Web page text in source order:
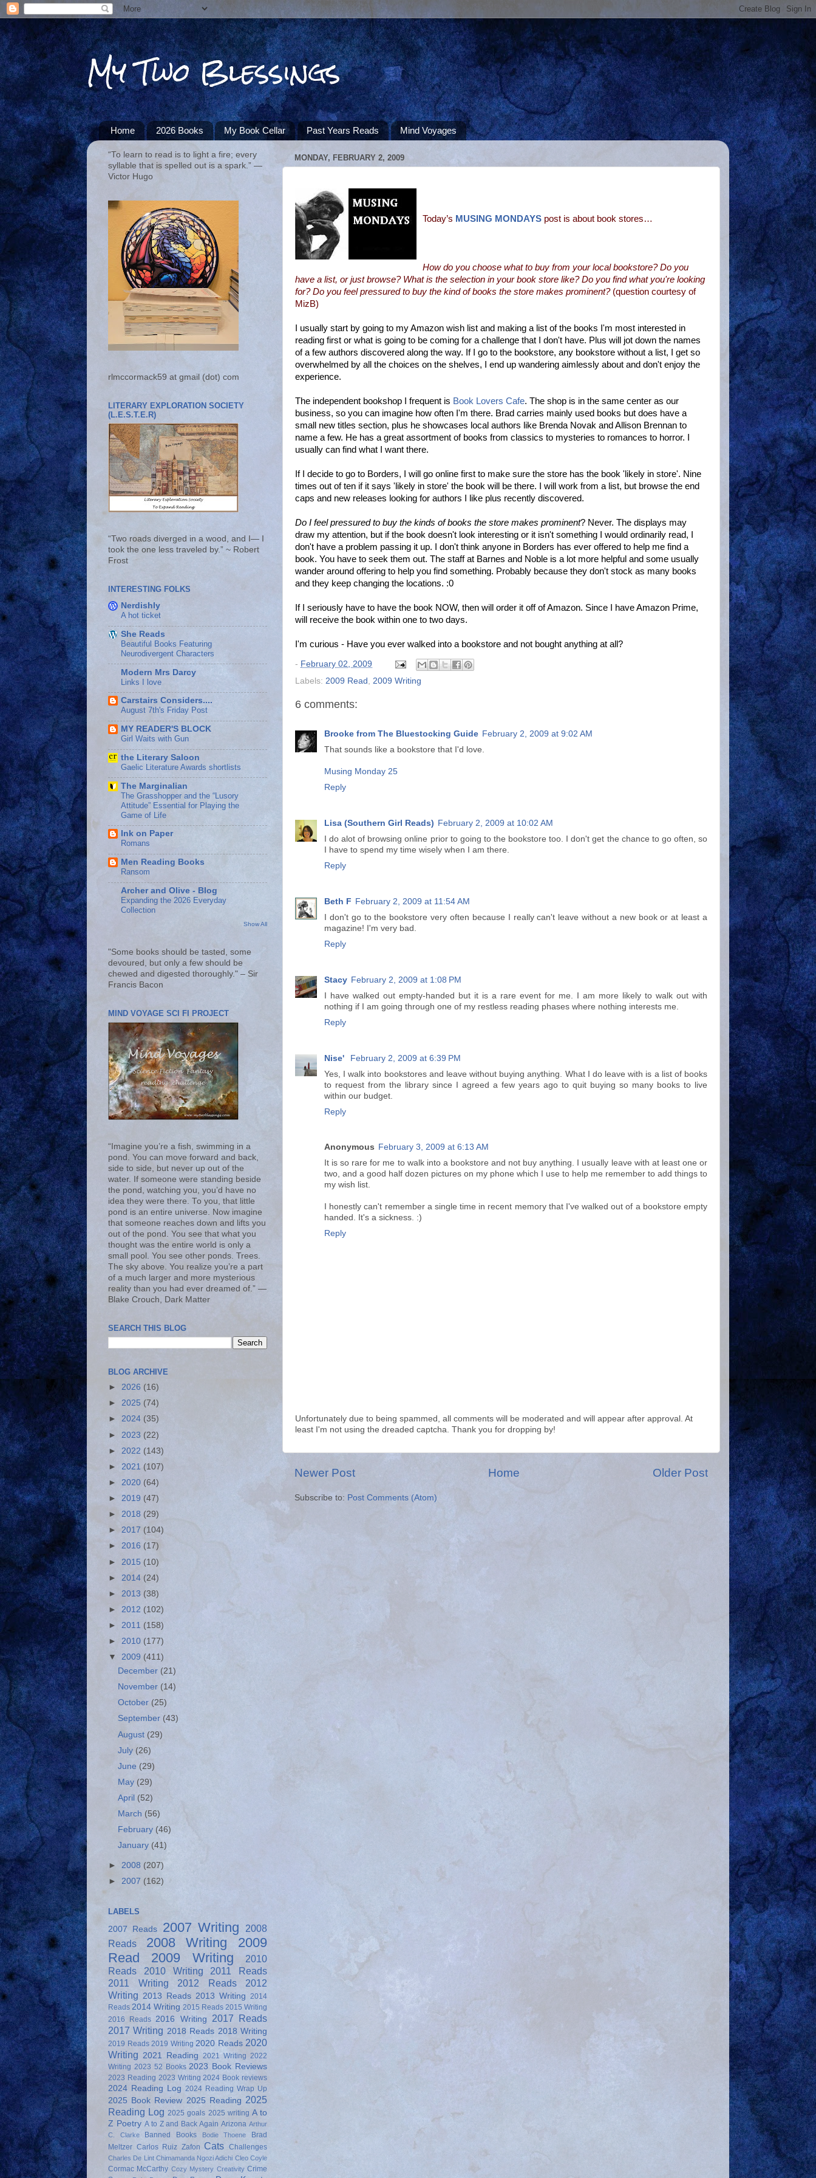
My Two Blessings
Home 2026 Books My Book Cellar Past Years Reads Mind Voyages
MONDAY, FEBRUARY 2, 2009
Today’s MUSING MONDAYS post is about book stores…
How do you choose what to buy from your local bookstore? Do you
have a list, or just browse? What is the selection in your book store like? Do you find what you're looking
for? Do you feel pressured to buy the kind of books the store makes prominent? (question courtesy of
MizB)
I usually start by going to my Amazon wish list and making a list of the books I'm most interested in
reading first or what is going to be coming for a challenge that I don't have. Plus will jot down the names
of a few authors discovered along the way. If I go to the bookstore, any bookstore without a list, I get so
overwhelmed by all the choices on the shelves, I end up wandering aimlessly about and don't enjoy the
experience.
The independent bookshop I frequent is Book Lovers Cafe. The shop is in the same center as our
business, so you can imagine how often I'm there. Brad carries mainly used books but does have a
small new titles section, plus he showcases local authors like Brenda Novak and Allison Brennan to
name a few. He has a great assortment of books from classics to mysteries to romances to horror. I
usually can find what I want there.
If I decide to go to Borders, I will go online first to make sure the store has the book 'likely in store'. Nine
times out of ten if it says 'likely in store' the book will be there. I will work from a list, but browse the end
caps and new releases looking for authors I like plus recently discovered.
Do I feel pressured to buy the kinds of books the store makes prominent? Never. The displays may
draw my attention, but if the book doesn't look interesting or it isn't something I would ordinarily read, I
don't have a problem passing it up. I don't think anyone in Borders has ever offered to help me find a
book. You have to seek them out. The staff at Barnes and Noble is a lot more helpful and some usually
wander around offering to help you find something. Probably because they don't stock as many books
and they keep changing the locations. :0
If I seriously have to have the book NOW, then will order it off of Amazon. Since I have Amazon Prime,
will receive the book within one to two days.
I'm curious - Have you ever walked into a bookstore and not bought anything at all?
- February 02, 2009
Labels: 2009 Read 2009 Writing
6 comments:
Brooke from The Bluestocking Guide February 2, 2009 at 9:02 AM
That sounds like a bookstore that I'd love.
Musing Monday 25
Reply
Lisa (Southern Girl Reads) February 2, 2009 at 10:02 AM
I do alot of browsing online prior to going to the bookstore too. I don't get the chance to go often, so
I have to spend my time wisely when I am there.
Reply
Beth F February 2, 2009 at 11:54 AM
I don't go to the bookstore very often because I really can't leave without a new book or at least a
magazine! I'm very bad.
Reply
Stacy February 2, 2009 at 1:08 PM
I have walked out empty-handed but it is a rare event for me. I am more likely to walk out with
nothing if I am going through one of my restless reading phases where nothing interests me.
Reply
Nise'
February 2, 2009 at 6:39 PM
Yes, I walk into bookstores and leave without buying anything. What I do leave with is a list of books
to request from the library since I agreed a few years ago to quit buying so many books to live
within our budget.
Reply
Anonymous February 3, 2009 at 6:13 AM
It is so rare for me to walk into a bookstore and not buy anything. I usually leave with at least one or
two, and a good half dozen pictures on my phone which I use to help me remember to add things to
my wish list.
I honestly can't remember a single time in recent memory that I've walked out of a bookstore empty
handed. It's a sickness. :)
Reply
Unfortunately due to being spammed, all comments will be moderated and will appear after approval. At
least I'm not using the dreaded captcha. Thank you for dropping by!
Newer Post Older Post
Home
Subscribe to: Post Comments (Atom)
“To learn to read is to light a fire; every
syllable that is spelled out is a spark.” ―
Victor Hugo
rlmccormack59 at gmail (dot) com
LITERARY EXPLORATION SOCIETY
(L.E.S.T.E.R)
“Two roads diverged in a wood, and I— I
took the one less traveled by.” ~ Robert
Frost
INTERESTING FOLKS
Nerdishly
A hot ticket
She Reads
Beautiful Books Featuring
Neurodivergent Characters
Modern Mrs Darcy
Links I love
Carstairs Considers....
August 7th's Friday Post
MY READER'S BLOCK
Girl Waits with Gun
the Literary Saloon
Gaelic Literature Awards shortlists
The Marginalian
The Grasshopper and the “Lusory
Attitude” Essential for Playing the
Game of Life
Ink on Paper
Romans
Men Reading Books
Ransom
Archer and Olive - Blog
Expanding the 2026 Everyday
Collection
Show All
"Some books should be tasted, some
devoured, but only a few should be
chewed and digested thoroughly." – Sir
Francis Bacon
MIND VOYAGE SCI FI PROJECT
“Imagine you’re a fish, swimming in a
pond. You can move forward and back,
side to side, but never up out of the
water. If someone were standing beside
the pond, watching you, you’d have no
idea they were there. To you, that little
pond is an entire universe. Now imagine
that someone reaches down and lifts you
out of the pond. You see that what you
thought was the entire world is only a
small pool. You see other ponds. Trees.
The sky above. You realize you’re a part
of a much larger and more mysterious
reality than you had ever dreamed of.” ―
Blake Crouch, Dark Matter
SEARCH THIS BLOG
BLOG ARCHIVE
► 2026 (16)
► 2025 (74)
► 2024 (35)
► 2023 (22)
► 2022 (143)
► 2021 (107)
► 2020 (64)
► 2019 (47)
► 2018 (29)
► 2017 (104)
► 2016 (17)
► 2015 (10)
► 2014 (24)
► 2013 (38)
► 2012 (102)
► 2011 (158)
► 2010 (177)
▼ 2009 (411)
December (21)
November (14)
October (25)
September (43)
August (29)
July (26)
June (29)
May (29)
April (52)
March (56)
February (46)
January (41)
► 2008 (207)
► 2007 (162)
LABELS
2007 Reads
2007 Writing
2008
Reads
2008 Writing
2009
Read
2009 Writing
2010
Reads
2010 Writing
2011 Reads
2011 Writing
2012 Reads
2012
Writing 2013 Reads 2013 Writing 2014
Reads 2014 Writing 2015 Reads 2015 Writing
2016 Reads 2016 Writing
2017 Reads
2017 Writing 2018 Reads 2018 Writing
2019 Reads 2019 Writing 2020 Reads 2020
Writing 2021 Reading 2021 Writing 2022
Writing 2023 52 Books 2023 Book Reviews
2023 Reading 2023 Writing 2024 Book reviews
2024 Reading Log 2024 Reading Wrap Up
2025 Book Review 2025 Reading 2025
Reading Log 2025 goals 2025 writing A to
Z Poetry A to Z and Back Again Arizona Arthur
C. Clarke
Banned Books Bodie Thoene
Brad
Meltzer Carlos Ruiz Zafon Cats Challenges
Charles De Lint Chimamanda Ngozi Adichi Cleo Coyle
Cormac McCarthy Cozy Mystery Creativity Crime